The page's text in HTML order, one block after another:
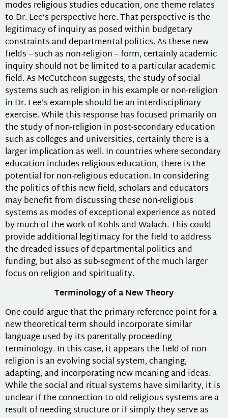
modes religious studies education, one theme relates
to Dr. Lee’s perspective here. That perspective is the
legitimacy of inquiry as posed within budgetary
constraints and departmental politics. As these new
fields – such as non-religion – form, certainly academic
inquiry should not be limited to a particular academic
field. As McCutcheon suggests, the study of social
systems such as religion in his example or non-religion
in Dr. Lee’s example should be an interdisciplinary
exercise. While this response has focused primarily on
the study of non-religion in post-secondary education
such as colleges and universities, certainly there is a
larger implication as well. In countries where secondary
education includes religious education, there is the
potential for non-religious education. In considering
the politics of this new field, scholars and educators
may benefit from discussing these non-religious
systems as modes of exceptional experience as noted
by much of the work of Kohls and Walach. This could
provide additional legitimacy for the field to address
the dreaded issues of departmental politics and
funding, but also as sub-segment of the much larger
focus on religion and spirituality.
Terminology of a New Theory
One could argue that the primary reference point for a
new theoretical term should incorporate similar
language used by its parentally proceeding
terminology. In this case, it appears the field of non-
religion is an evolving social system, changing,
adapting, and incorporating new meaning and ideas.
While the social and ritual systems have similarity, it is
unclear if the connection to old religious systems are a
result of needing structure or if simply they serve as